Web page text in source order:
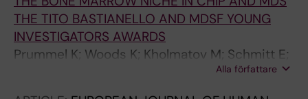
THE TITO BASTIANELLO AND MDSF YOUNG
INVESTIGATORS AWARDS
Prummel K; Woods K; Kholmatov M; Schmitt E;
Vlachou E; Poschmann G; Stuhler K; Wehner R;
Alla författare